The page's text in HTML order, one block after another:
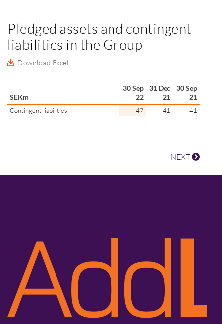
Pledged assets and contingent
liabilities in the Group
Download Excel
SEKm
30 Sep
22
31 Dec
21
30 Sep
21
Contingent liabilities 47 41 41
NEXT